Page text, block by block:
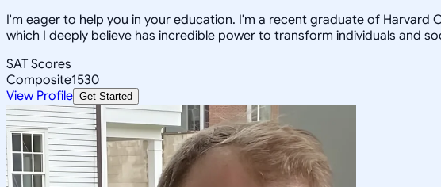
I'm eager to help you in your education. I'm a recent graduate of Harvard
which I deeply believe has incredible power to transform individuals and
SAT Scores
Composite1530
View Profile Get Started